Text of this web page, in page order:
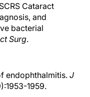
Cataract
and
bacterial
Surg.
endophthalmitis. J
1959.